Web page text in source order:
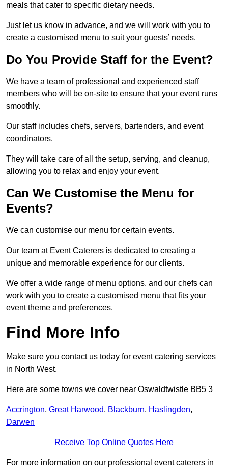
meals that cater to specific dietary needs.
Just let us know in advance, and we will work with you to
create a customised menu to suit your guests’ needs.
Do You Provide Staff for the Event?
We have a team of professional and experienced staff
members who will be on-site to ensure that your event runs
smoothly.
Our staff includes chefs, servers, bartenders, and event
coordinators.
They will take care of all the setup, serving, and cleanup,
allowing you to relax and enjoy your event.
Can We Customise the Menu for
Events?
We can customise our menu for certain events.
Our team at Event Caterers is dedicated to creating a
unique and memorable experience for our clients.
We offer a wide range of menu options, and our chefs can
work with you to create a customised menu that fits your
event theme and preferences.
Find More Info
Make sure you contact us today for event catering services
in North West.
Here are some towns we cover near Oswaldtwistle BB5 3
Accrington, Great Harwood, Blackburn, Haslingden,
Darwen
Receive Top Online Quotes Here
For more information on our professional event caterers in